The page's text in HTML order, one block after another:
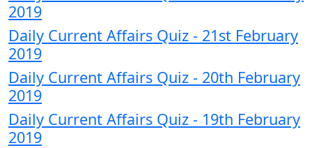
2019
Daily Current Affairs Quiz - 21st February
2019
Daily Current Affairs Quiz - 20th February
2019
Daily Current Affairs Quiz - 19th February
2019